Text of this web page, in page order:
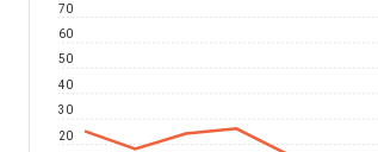
20
30
40
50
60
70